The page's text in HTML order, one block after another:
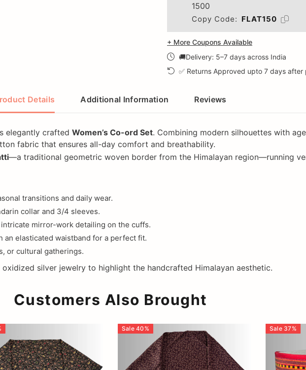
1500
Copy Code: FLAT150
+ More Coupons Available
🚚Delivery: 5–7 days across India
✅ Returns Approved upto 7 days
Details Additional Information Reviews
elegantly crafted Women’s Co-ord Set. Combining modern silhouettes with
fabric that ensures all-day comfort and breathability.
—a traditional geometric woven border from the Himalayan region—running
transitions and daily wear.
collar and 3/4 sleeves.
mirror-work detailing on the cuffs.
elasticated waistband for a perfect fit.
or cultural gatherings.
silver jewelry to highlight the handcrafted Himalayan aesthetic.
Customers Also Brought
Sale 40 % Sale 37%